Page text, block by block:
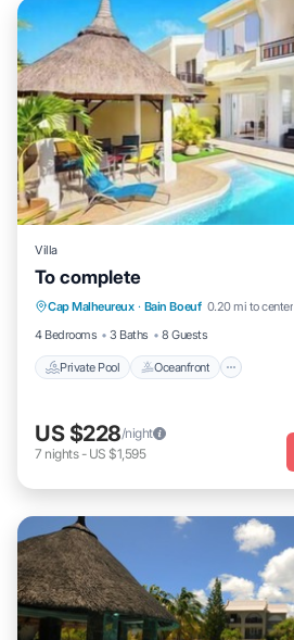
Villa
To complete
Cap Malheureux · Bain Boeuf 0.20 mi to center
4 Bedrooms
3 Baths 8 Guests
Private Pool Oceanfront
Private Pool
Pool
US $228/night
7 nights- US $1,595